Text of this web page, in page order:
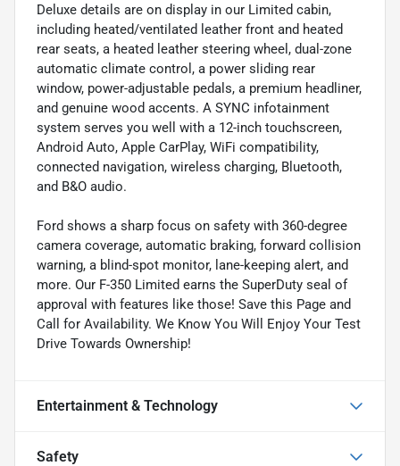
Deluxe details are on display in our Limited cabin,
including heated/ventilated leather front and heated
rear seats, a heated leather steering wheel, dual-zone
automatic climate control, a power sliding rear
window, power-adjustable pedals, a premium headliner,
and genuine wood accents. A SYNC infotainment
system serves you well with a 12-inch touchscreen,
Android Auto, Apple CarPlay, WiFi compatibility,
connected navigation, wireless charging, Bluetooth,
and B&O audio.
Ford shows a sharp focus on safety with 360-degree
camera coverage, automatic braking, forward collision
warning, a blind-spot monitor, lane-keeping alert, and
more. Our F-350 Limited earns the SuperDuty seal of
approval with features like those! Save this Page and
Call for Availability. We Know You Will Enjoy Your Test
Drive Towards Ownership!
Entertainment & Technology
Safety